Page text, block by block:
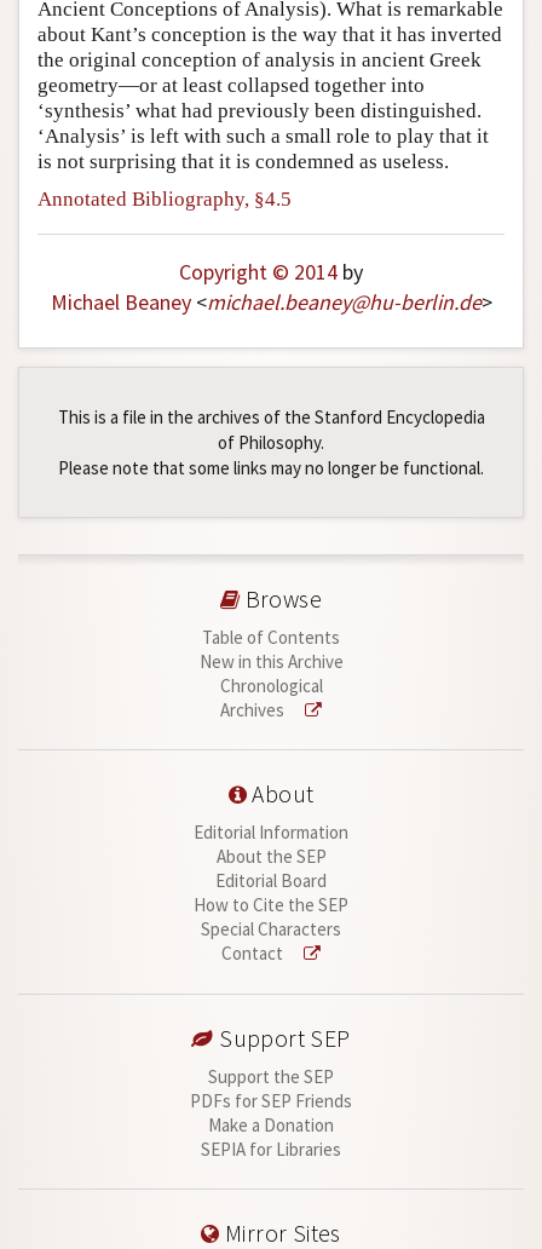
Ancient Conceptions of Analysis). What is remarkable
about Kant’s conception is the way that it has inverted
the original conception of analysis in ancient Greek
geometry—or at least collapsed together into
‘synthesis’ what had previously been distinguished.
‘Analysis’ is left with such a small role to play that it
is not surprising that it is condemned as useless.
Annotated Bibliography, §4.5
Copyright © 2014 by
Michael Beaney<michael.beaney@hu-berlin.de>
This is a file in the archives of the Stanford Encyclopedia
of Philosophy.
Please note that some links may no longer be functional.
Browse
Table of Contents
New in this Archive
Chronological
Archives
About
Editorial Information
About the SEP
Editorial Board
How to Cite the SEP
Special Characters
Contact
Support SEP
Support the SEP
PDFs for SEP Friends
Make a Donation
SEPIA for Libraries
Mirror Sites